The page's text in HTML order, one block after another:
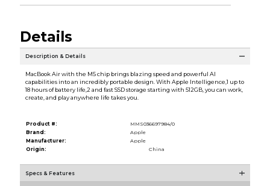
Details
Description & Details
MacBook Air with the M5 chip brings blazing speed and powerful AI
capabilities into an incredibly portable design. With Apple Intelligence,1 up to
18 hours of battery life,2 and fast SSD storage starting with 512GB, you can work,
create, and play anywhere life takes you.
Product #:
MMS036697984/0
Brand:
Apple
Manufacturer:
Apple
Origin:
China
Specs & Features